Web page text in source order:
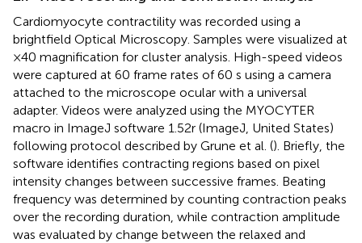
Cardiomyocyte contractility was recorded using a
brightfield Optical Microscopy. Samples were visualized at
×40 magnification for cluster analysis. High-speed videos
were captured at 60 frame rates of 60 s using a camera
attached to the microscope ocular with a universal
adapter. Videos were analyzed using the MYOCYTER
macro in ImageJ software 1.52r (ImageJ, United States)
following protocol described by Grune et al. (). Briefly, the
software identifies contracting regions based on pixel
intensity changes between successive frames. Beating
frequency was determined by counting contraction peaks
over the recording duration, while contraction amplitude
was evaluated by change between the relaxed and